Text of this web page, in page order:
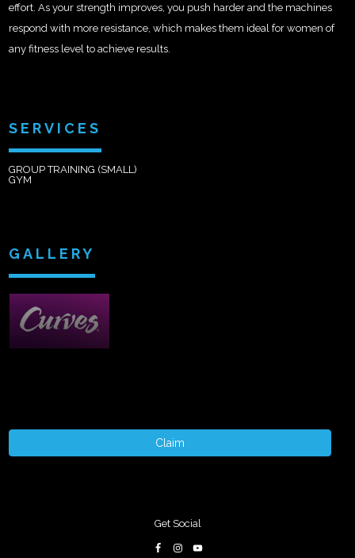
effort. As your strength improves, you push harder and the machines
respond with more resistance, which makes them ideal for women of
any fitness level to achieve results.
SERVICES
GROUP TRAINING (SMALL)
GYM
GALLERY
Claim
Get Social